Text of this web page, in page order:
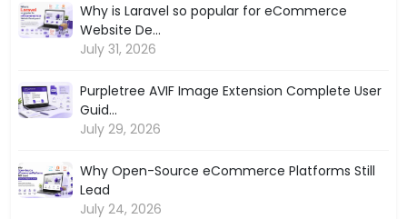
Why is Laravel so popular for eCommerce
Website De...
July 31, 2026
Purpletree AVIF Image Extension Complete User
Guid...
July 29, 2026
Why Open-Source eCommerce Platforms Still
Lead
July 24, 2026